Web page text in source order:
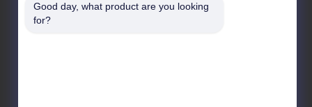
Panyu District, Guangzhou City, Guangdong Province,
Good day, what product are you looking
for?